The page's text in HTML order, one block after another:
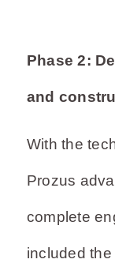
Phase 2:
and
With the
Prozus
complete
included